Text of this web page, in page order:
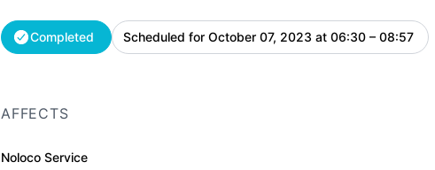
Completed Scheduled for October 07, 2023 at 06:30 – 08:57
AFFECTS
Noloco Service